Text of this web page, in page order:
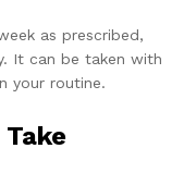
as prescribed,
It can be taken with
your routine.